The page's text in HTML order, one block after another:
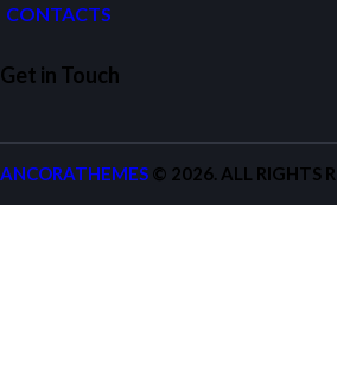
CONTACTS
Get in Touch
ANCORATHEMES © 2026. ALL RIGHTS